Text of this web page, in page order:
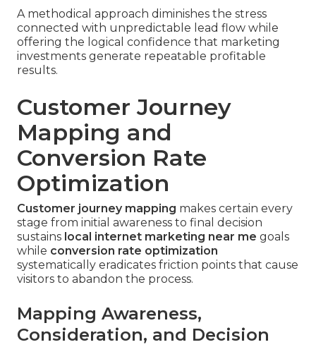
A methodical approach diminishes the stress
connected with unpredictable lead flow while
offering the logical confidence that marketing
investments generate repeatable profitable
results.
Customer Journey
Mapping and
Conversion Rate
Optimization
Customer journey mapping makes certain every
stage from initial awareness to final decision
sustains local internet marketing near me goals
while conversion rate optimization
systematically eradicates friction points that cause
visitors to abandon the process.
Mapping Awareness,
Consideration, and Decision